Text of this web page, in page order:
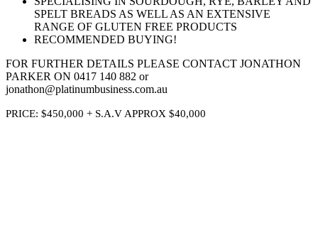
SPELT BREADS AS WELL AS AN EXTENSIVE
RANGE OF GLUTEN FREE PRODUCTS
RECOMMENDED BUYING!
FOR FURTHER DETAILS PLEASE CONTACT JONATHON
PARKER ON 0417 140 882 or
jonathon@platinumbusiness.com.au
PRICE: $450,000 + S.A.V APPROX $40,000